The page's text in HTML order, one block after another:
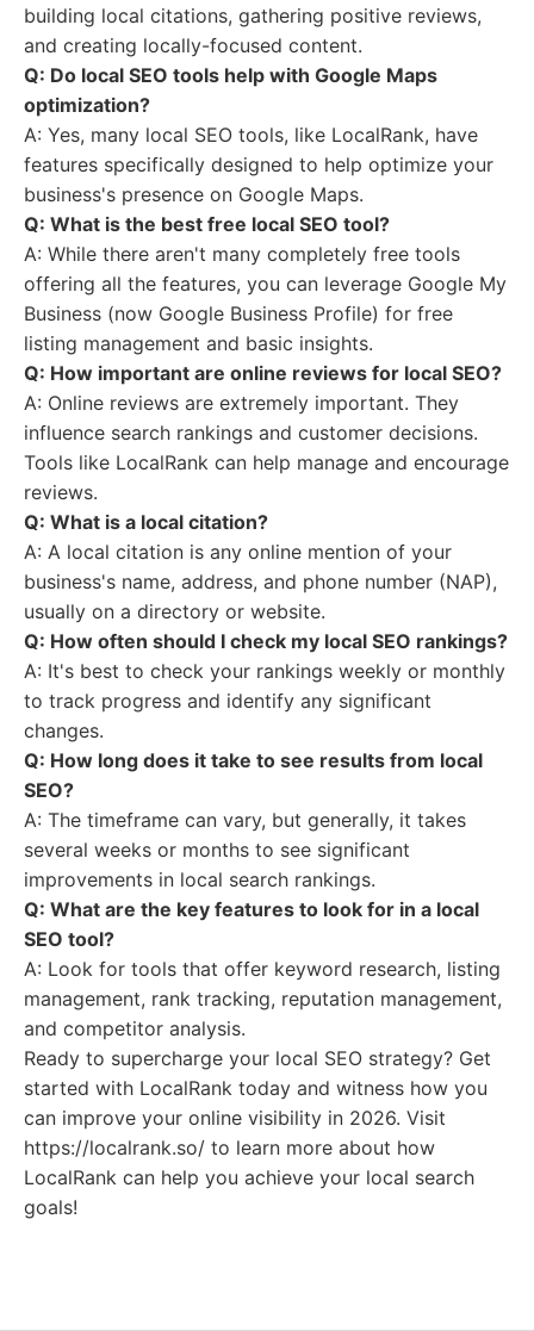
building local citations, gathering positive reviews,
and creating locally-focused content.
Q: Do local SEO tools help with Google Maps
optimization?
A: Yes, many local SEO tools, like LocalRank, have
features specifically designed to help optimize your
business's presence on Google Maps.
Q: What is the best free local SEO tool?
A: While there aren't many completely free tools
offering all the features, you can leverage Google My
Business (now Google Business Profile) for free
listing management and basic insights.
Q: How important are online reviews for local SEO?
A: Online reviews are extremely important. They
influence search rankings and customer decisions.
Tools like LocalRank can help manage and encourage
reviews.
Q: What is a local citation?
A: A local citation is any online mention of your
business's name, address, and phone number (NAP),
usually on a directory or website.
Q: How often should I check my local SEO rankings?
A: It's best to check your rankings weekly or monthly
to track progress and identify any significant
changes.
Q: How long does it take to see results from local
SEO?
A: The timeframe can vary, but generally, it takes
several weeks or months to see significant
improvements in local search rankings.
Q: What are the key features to look for in a local
SEO tool?
A: Look for tools that offer keyword research, listing
management, rank tracking, reputation management,
and competitor analysis.
Ready to supercharge your local SEO strategy? Get
started with LocalRank today and witness how you
can improve your online visibility in 2026. Visit
https://localrank.so/ to learn more about how
LocalRank can help you achieve your local search
goals!